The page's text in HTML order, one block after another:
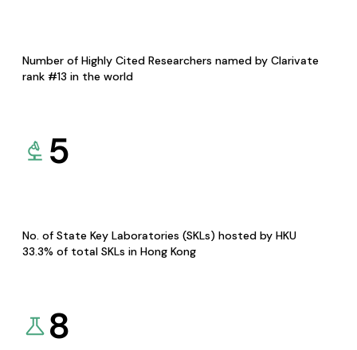
Number of Highly Cited Researchers named by Clarivate
rank #13 in the world
5
No. of State Key Laboratories (SKLs) hosted by HKU
33.3% of total SKLs in Hong Kong
8